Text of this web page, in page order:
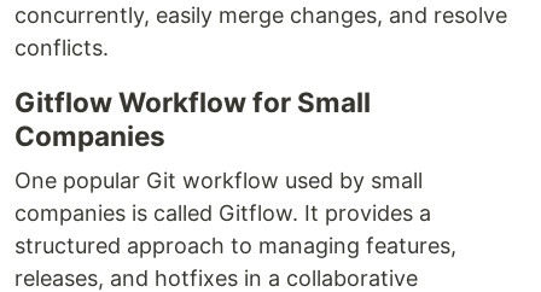
concurrently, easily merge changes, and resolve
conflicts.
Gitflow Workflow for Small
Companies
One popular Git workflow used by small
companies is called Gitflow. It provides a
structured approach to managing features,
releases, and hotfixes in a collaborative